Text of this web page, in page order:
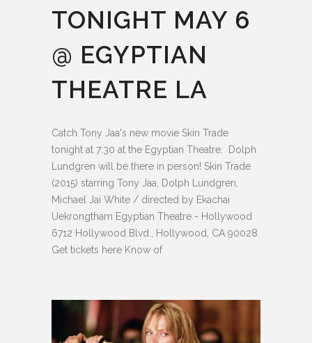
TONIGHT MAY 6
@ EGYPTIAN
THEATRE LA
Catch Tony Jaa's new movie Skin Trade
tonight at 7:30 at the Egyptian Theatre. Dolph
Lundgren will be there in person! Skin Trade
(2015) starring Tony Jaa, Dolph Lundgren,
Michael Jai White / directed by Ekachai
Uekrongtham Egyptian Theatre - Hollywood
6712 Hollywood Blvd., Hollywood, CA 90028
Get tickets here Know of